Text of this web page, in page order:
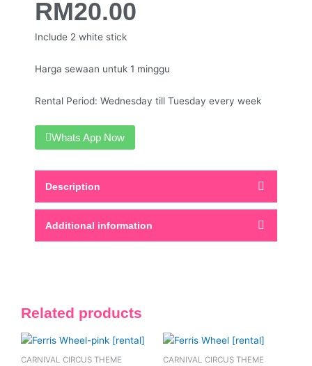
RM20.00
Include 2 white stick
Harga sewaan untuk 1 minggu
Rental Period: Wednesday till Tuesday every week
Whats App Now
Description
Additional information
Related products
CARNIVAL CIRCUS THEME CARNIVAL CIRCUS THEME